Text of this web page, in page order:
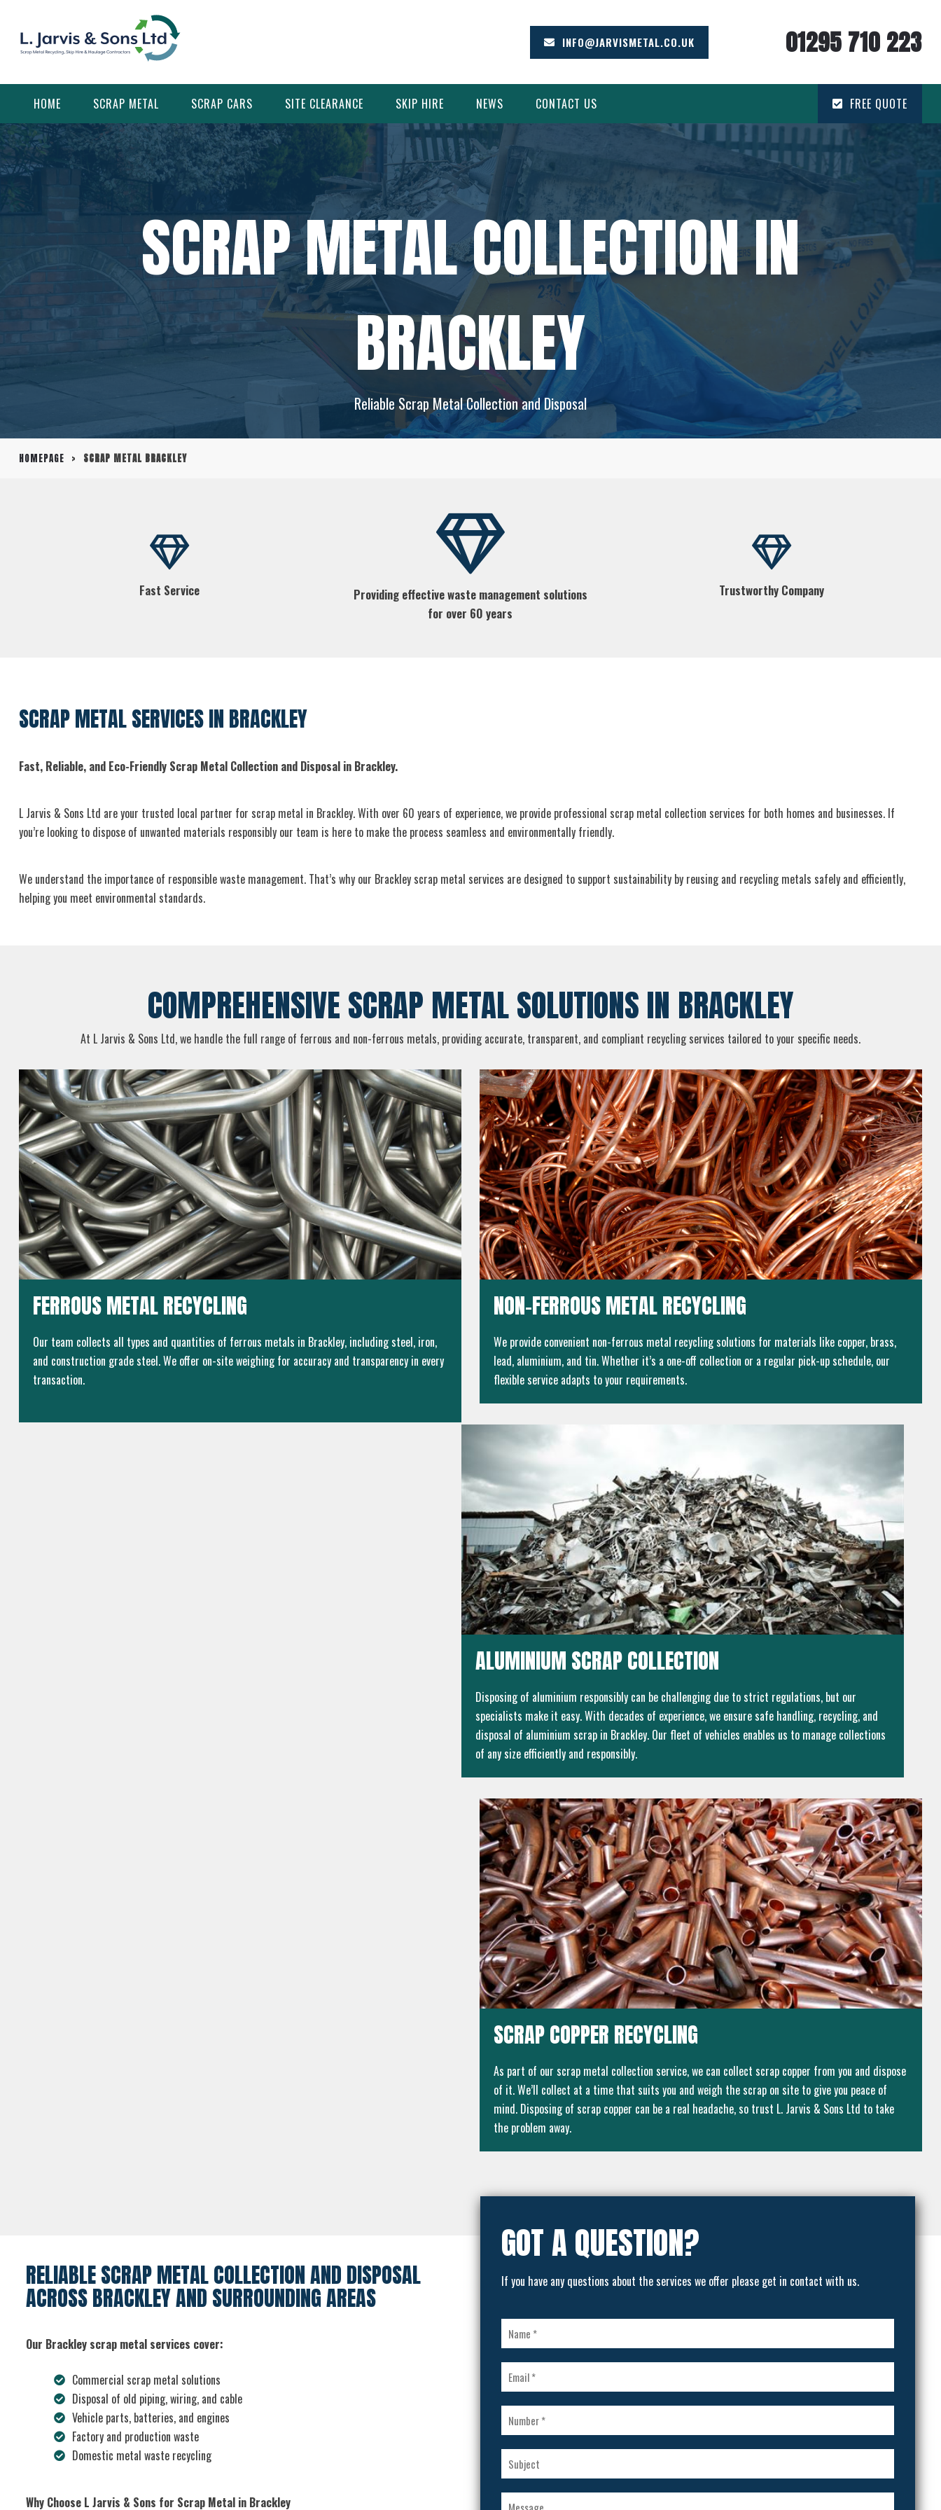
content
INFO@JARVISMETAL.CO.UK 01295 710 223
HOME SCRAP METAL SCRAP CARS SITE CLEARANCE SKIP HIRE NEWS CONTACT US FREE QUOTE
SCRAP METAL COLLECTION IN
BRACKLEY
Reliable Scrap Metal Collection and Disposal
HOMEPAGE > SCRAP METAL BRACKLEY
Fast Service
Providing effective waste management solutions
for over 60 years
Trustworthy Company
SCRAP METAL SERVICES IN BRACKLEY
Fast, Reliable, and Eco-Friendly Scrap Metal Collection and Disposal in Brackley.
L Jarvis & Sons Ltd are your trusted local partner for scrap metal in Brackley. With over 60 years of experience, we provide professional scrap metal collection services for both homes and businesses. If
you’re looking to dispose of unwanted materials responsibly our team is here to make the process seamless and environmentally friendly.
We understand the importance of responsible waste management. That’s why our Brackley scrap metal services are designed to support sustainability by reusing and recycling metals safely and efficiently,
helping you meet environmental standards.
COMPREHENSIVE SCRAP METAL SOLUTIONS IN BRACKLEY
At L Jarvis & Sons Ltd, we handle the full range of ferrous and non-ferrous metals, providing accurate, transparent, and compliant recycling services tailored to your specific needs.
FERROUS METAL RECYCLING
Our team collects all types and quantities of ferrous metals in Brackley, including steel, iron,
and construction grade steel. We offer on-site weighing for accuracy and transparency in every
transaction.
NON-FERROUS METAL RECYCLING
We provide convenient non-ferrous metal recycling solutions for materials like copper, brass,
lead, aluminium, and tin. Whether it’s a one-off collection or a regular pick-up schedule, our
flexible service adapts to your requirements.
ALUMINIUM SCRAP COLLECTION
Disposing of aluminium responsibly can be challenging due to strict regulations, but our
specialists make it easy. With decades of experience, we ensure safe handling, recycling, and
disposal of aluminium scrap in Brackley. Our fleet of vehicles enables us to manage collections
of any size efficiently and responsibly.
SCRAP COPPER RECYCLING
As part of our scrap metal collection service, we can collect scrap copper from you and dispose
of it. We’ll collect at a time that suits you and weigh the scrap on site to give you peace of
mind. Disposing of scrap copper can be a real headache, so trust L. Jarvis & Sons Ltd to take
the problem away.
RELIABLE SCRAP METAL COLLECTION AND DISPOSAL
ACROSS BRACKLEY AND SURROUNDING AREAS
Our Brackley scrap metal services cover:
Commercial scrap metal solutions
Disposal of old piping, wiring, and cable
Vehicle parts, batteries, and engines
Factory and production waste
Domestic metal waste recycling
Why Choose L Jarvis & Sons for Scrap Metal in Brackley
GOT A QUESTION?
If you have any questions about the services we offer please get in contact with us.